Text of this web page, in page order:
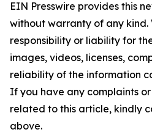
EIN Presswire provides this
without warranty of any
responsibility or liability for
images, videos, licenses,
reliability of the information
If you have any complaints
related to this article, kindly
above.